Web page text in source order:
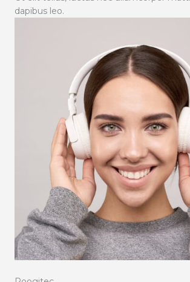
dapibus leo.